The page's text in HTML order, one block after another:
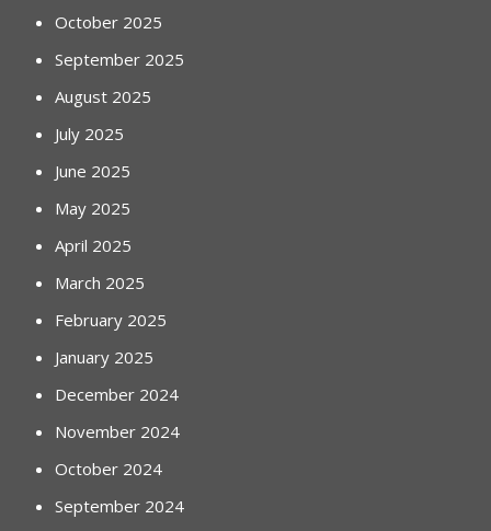
October 2025
September 2025
August 2025
July 2025
June 2025
May 2025
April 2025
March 2025
February 2025
January 2025
December 2024
November 2024
October 2024
September 2024